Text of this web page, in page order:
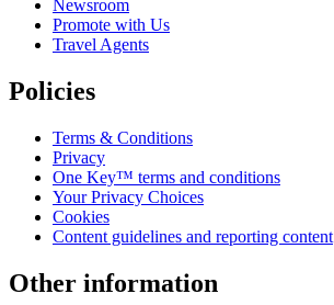
Newsroom
Promote with Us
Travel Agents
Policies
Terms & Conditions
Privacy
One Key™ terms and conditions
Your Privacy Choices
Cookies
Content guidelines and reporting content
Other information